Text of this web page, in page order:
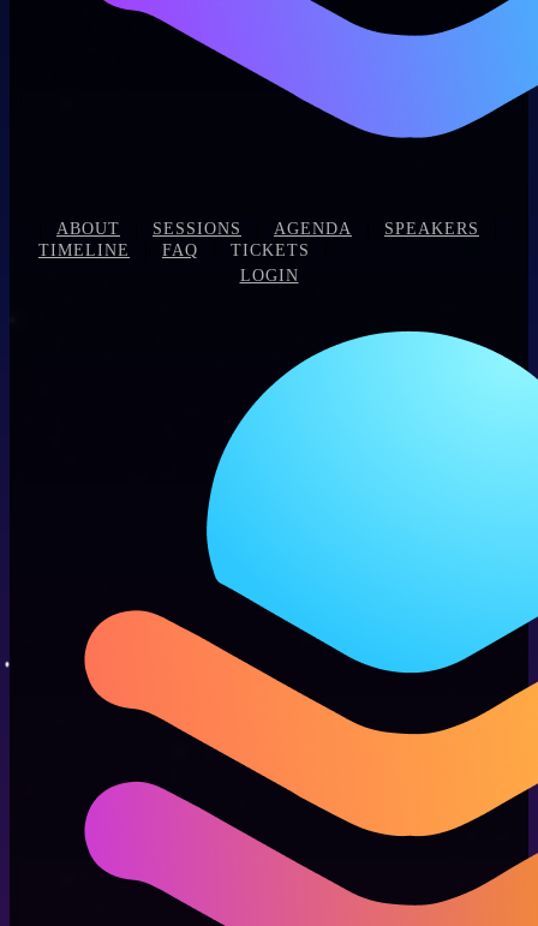
ABOUT SESSIONS AGENDA SPEAKERS
TIMELINE FAQ TICKETS
LOGIN